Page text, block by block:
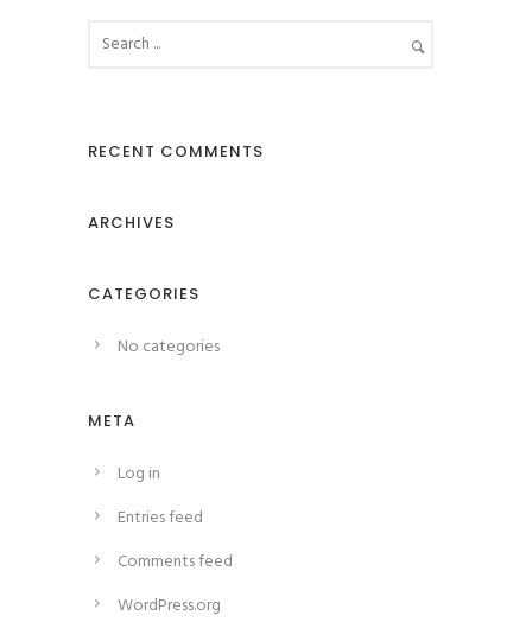
RECENT COMMENTS
ARCHIVES
CATEGORIES
No categories
META
Log in
Entries feed
Comments feed
WordPress.org